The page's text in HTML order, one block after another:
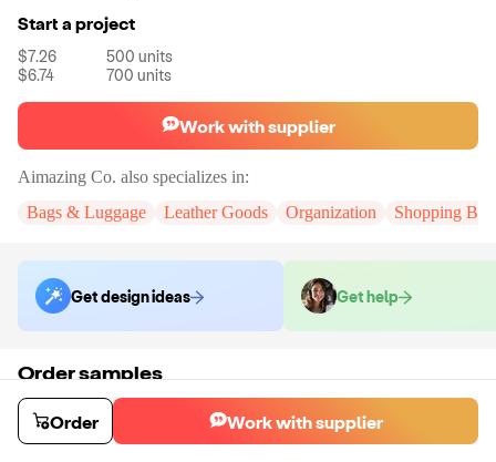
Start a project
$7.26 500 units
$6.74
700 units
Work with supplier
Aimazing Co. also specializes in:
Bags & Luggage
Leather Goods Organization Shopping
Get design ideas Get help
Order samples
no customizations on samples.
Sample cost
$55.00 10days
Order Work with supplier